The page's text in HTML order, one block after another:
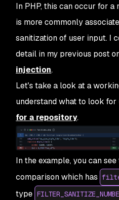
In PHP, this can occur for a
is more commonly
sanitization of user input. I
detail in my previous post
injection.
Let's take a look at a
understand what to look for
for a repository.
In the example, you can
comparison which has
type